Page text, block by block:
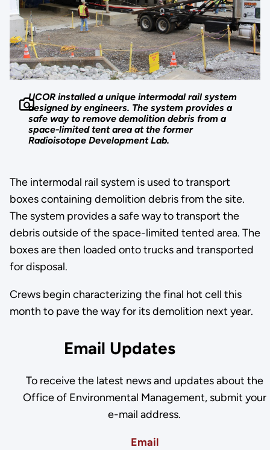
UCOR installed a unique intermodal rail system
designed by engineers. The system provides a
safe way to remove demolition debris from a
space-limited tent area at the former
Radioisotope Development Lab.
The intermodal rail system is used to transport
boxes containing demolition debris from the site.
The system provides a safe way to transport the
debris outside of the space-limited tented area. The
boxes are then loaded onto trucks and transported
for disposal.
Crews begin characterizing the final hot cell this
month to pave the way for its demolition next year.
Email Updates
To receive the latest news and updates about the
Office of Environmental Management, submit your
e-mail address.
Email